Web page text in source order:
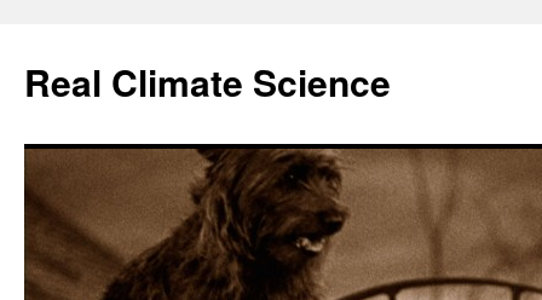
content
Real Climate Science